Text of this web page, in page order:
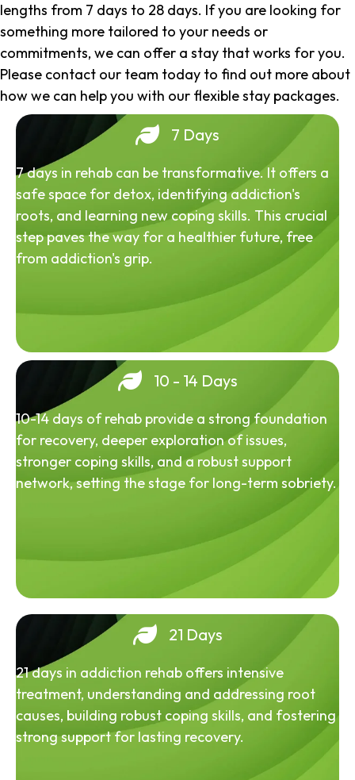
lengths from 7 days to 28 days. If you are looking for
something more tailored to your needs or
commitments, we can offer a stay that works for you.
Please contact our team today to find out more about
how we can help you with our flexible stay packages.
7 Days
7 days in rehab can be transformative. It offers a
safe space for detox, identifying addiction's
roots, and learning new coping skills. This crucial
step paves the way for a healthier future, free
from addiction's grip.
10 - 14 Days
10-14 days of rehab provide a strong foundation
for recovery, deeper exploration of issues,
stronger coping skills, and a robust support
network, setting the stage for long-term sobriety.
21 Days
21 days in addiction rehab offers intensive
treatment, understanding and addressing root
causes, building robust coping skills, and fostering
strong support for lasting recovery.